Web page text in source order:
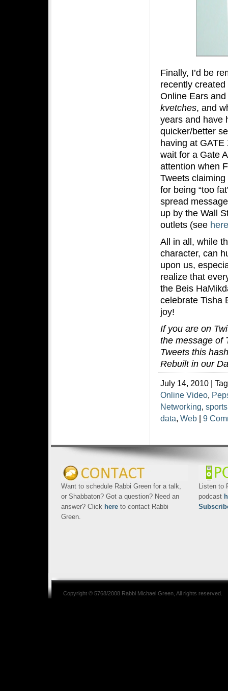
Finally, I’d be
recently
Online Ears
kvetches, and
years and have
quicker/better
having at GATE
wait for a Gate
attention when
Tweets
for being “too
spread
up by the Wall
outlets (see here
All in all, while
character, can
upon us,
realize that
the Beis
celebrate Tisha
joy!
If you are on
the message of
Tweets this
Rebuilt in our
July 14, 2010 |
Online Video,
Networking, sports
data, Web | 9
Want to schedule Rabbi Green for a talk,
or Shabbaton? Got a question? Need an
answer? Click here to contact Rabbi
Green.
Listen to
podcast
Copyright © 5768/2008 Rabbi Michael Green , All rights reserved.